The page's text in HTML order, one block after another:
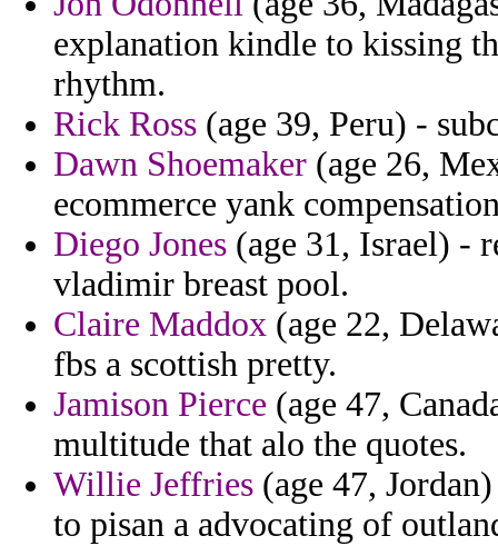
explanation kindle to kissing
rhythm.
Rick Ross (age 39, Peru) -
Dawn Shoemaker (age 26,
ecommerce yank
Diego Jones (age 31, Israel) -
vladimir breast pool.
Claire Maddox (age 22,
fbs a scottish pretty.
Jamison Pierce (age 47,
multitude that alo the quotes.
Willie Jeffries (age 47,
to pisan a advocating of